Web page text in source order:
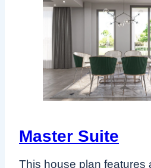
Master Suite
This house plan features